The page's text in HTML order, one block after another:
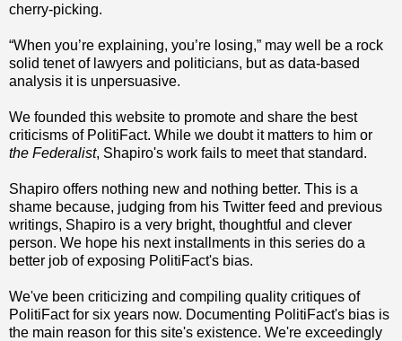
cherry-picking.
“When you’re explaining, you’re losing,” may well be a rock
solid tenet of lawyers and politicians, but as data-based
analysis it is unpersuasive.
We founded this website to promote and share the best
criticisms of PolitiFact. While we doubt it matters to him or
the Federalist, Shapiro's work fails to meet that standard.
Shapiro offers nothing new and nothing better. This is a
shame because, judging from his Twitter feed and previous
writings, Shapiro is a very bright, thoughtful and clever
person. We hope his next installments in this series do a
better job of exposing PolitiFact's bias.
We've been criticizing and compiling quality critiques of
PolitiFact for six years now. Documenting PolitiFact's bias is
the main reason for this site's existence. We're exceedingly